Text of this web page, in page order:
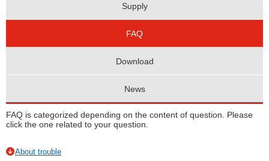
Supply
FAQ
Download
News
FAQ is categorized depending on the content of question. Please
click the one related to your question.
About trouble